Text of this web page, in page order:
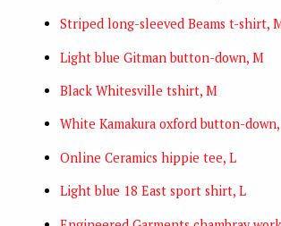
Striped long-sleeved Beams t-shirt,
Light blue Gitman button-down, M
Black Whitesville tshirt, M
White Kamakura oxford button-down,
Online Ceramics hippie tee, L
Light blue 18 East sport shirt, L